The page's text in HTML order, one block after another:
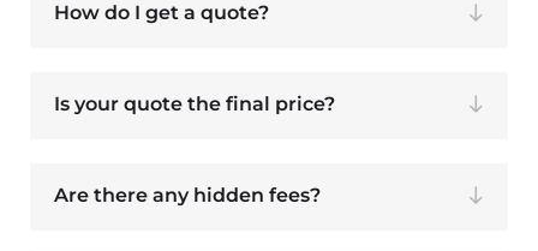
How do I get a quote?
Is your quote the final price?
Are there any hidden fees?